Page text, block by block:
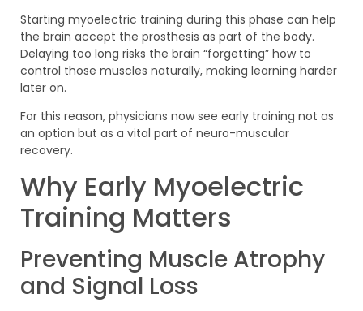
Starting myoelectric training during this phase can help
the brain accept the prosthesis as part of the body.
Delaying too long risks the brain “forgetting” how to
control those muscles naturally, making learning harder
later on.
For this reason, physicians now see early training not as
an option but as a vital part of neuro-muscular
recovery.
Why Early Myoelectric
Training Matters
Preventing Muscle Atrophy
and Signal Loss